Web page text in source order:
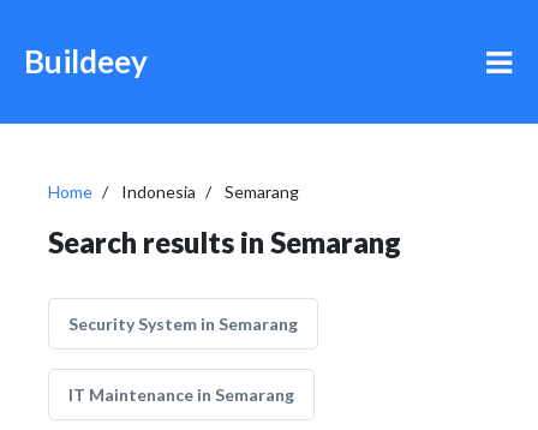
Buildeey
Home Indonesia Semarang
Search results in Semarang
Security System in Semarang
IT Maintenance in Semarang